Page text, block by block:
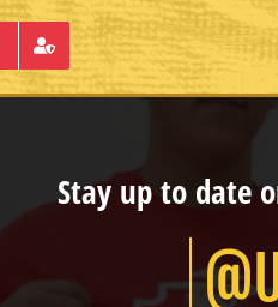
Stay up to date